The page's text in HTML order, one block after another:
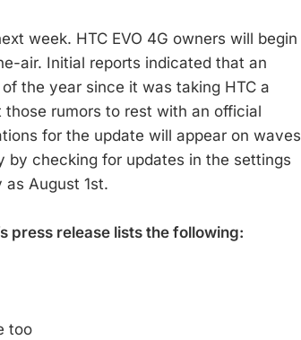
week. HTC EVO 4G owners will begin
air. Initial reports indicated that an
the year since it was taking HTC a
rumors to rest with an official
for the update will appear on waves
checking for updates in the settings
August 1st.
press release lists the following:
too